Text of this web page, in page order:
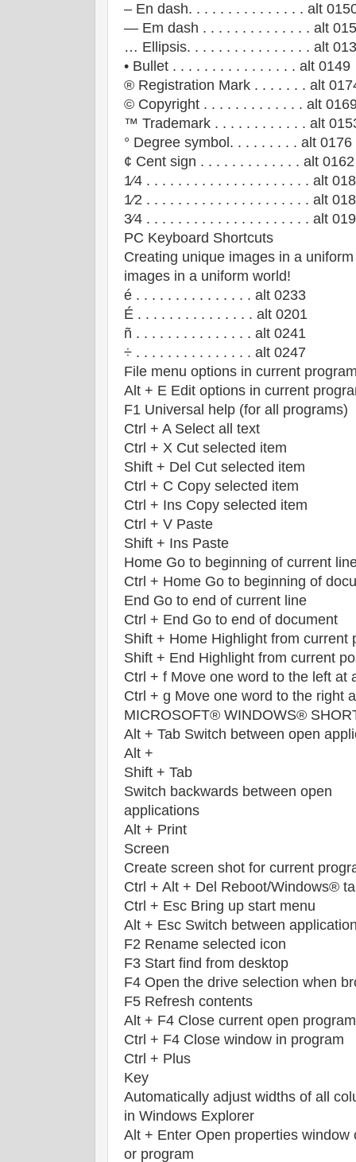
– En dash. . . . . . . . . . . . . . . alt
— Em dash . . . . . . . . . . . . . . alt
… Ellipsis. . . . . . . . . . . . . . . . alt
• Bullet . . . . . . . . . . . . . . . . alt 0149
® Registration Mark . . . . . . . alt
© Copyright . . . . . . . . . . . . . alt
™ Trademark . . . . . . . . . . . . alt
° Degree symbol. . . . . . . . . alt 0176
¢ Cent sign . . . . . . . . . . . . . alt 0162
1⁄4 . . . . . . . . . . . . . . . . . . . . . alt
1⁄2 . . . . . . . . . . . . . . . . . . . . . alt
3⁄4 . . . . . . . . . . . . . . . . . . . . . alt
PC Keyboard Shortcuts
Creating unique images in a
images in a uniform world!
é . . . . . . . . . . . . . . . alt 0233
É . . . . . . . . . . . . . . . alt 0201
ñ . . . . . . . . . . . . . . . alt 0241
÷ . . . . . . . . . . . . . . . alt 0247
File menu options in current
Alt + E Edit options in current
F1 Universal help (for all programs)
Ctrl + A Select all text
Ctrl + X Cut selected item
Shift + Del Cut selected item
Ctrl + C Copy selected item
Ctrl + Ins Copy selected item
Ctrl + V Paste
Shift + Ins Paste
Home Go to beginning of current
Ctrl + Home Go to beginning of
End Go to end of current line
Ctrl + End Go to end of document
Shift + Home Highlight from current
Shift + End Highlight from current
Ctrl + f Move one word to the left at
Ctrl + g Move one word to the right
MICROSOFT® WINDOWS®
Alt + Tab Switch between open
Alt +
Shift + Tab
Switch backwards between open
applications
Alt + Print
Screen
Create screen shot for current
Ctrl + Alt + Del Reboot/Windows®
Ctrl + Esc Bring up start menu
Alt + Esc Switch between
F2 Rename selected icon
F3 Start find from desktop
F4 Open the drive selection when
F5 Refresh contents
Alt + F4 Close current open program
Ctrl + F4 Close window in program
Ctrl + Plus
Key
Automatically adjust widths of all
in Windows Explorer
Alt + Enter Open properties window
or program